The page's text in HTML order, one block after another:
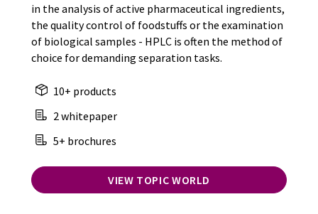
in the analysis of active pharmaceutical ingredients,
the quality control of foodstuffs or the examination
of biological samples - HPLC is often the method of
choice for demanding separation tasks.
10+ products
2 whitepaper
5+ brochures
VIEW TOPIC WORLD